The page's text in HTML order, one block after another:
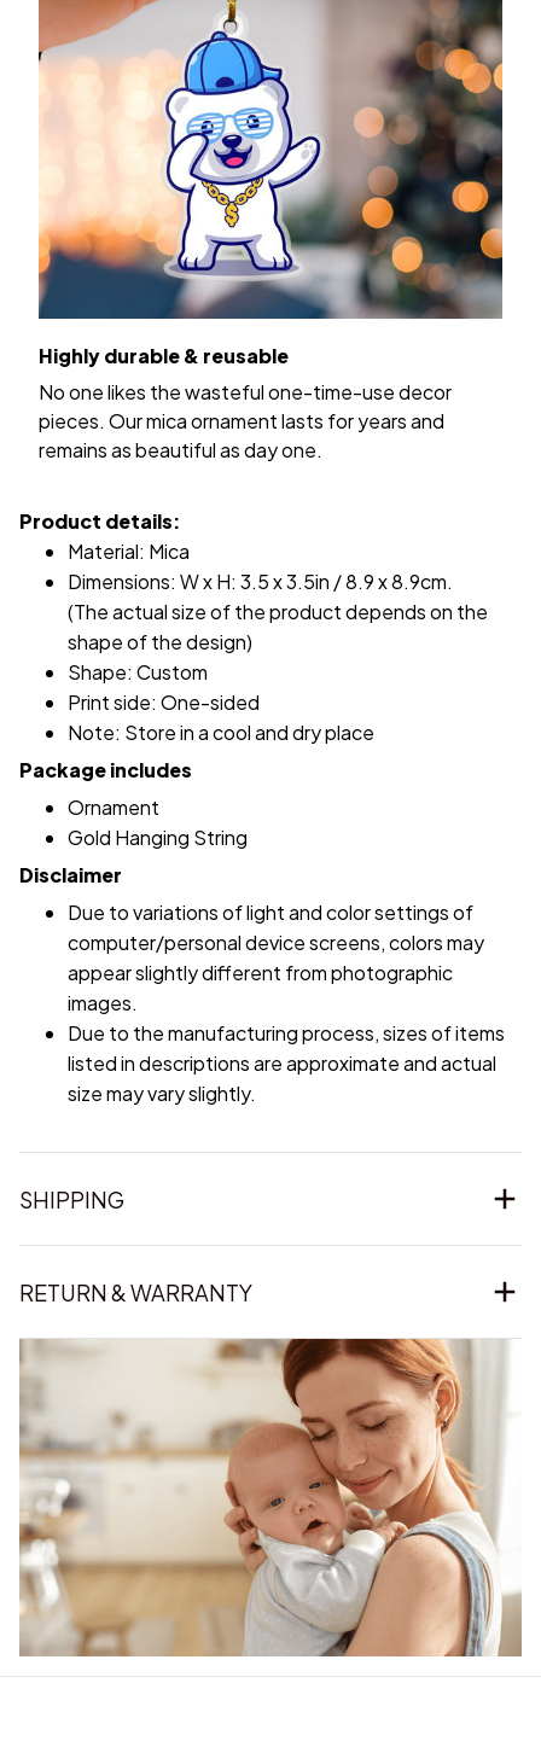
Highly durable & reusable
No one likes the wasteful one-time-use decor
pieces. Our mica ornament lasts for years and
remains as beautiful as day one.
Product details:
Material: Mica
Dimensions: W x H: 3.5 x 3.5in / 8.9 x 8.9cm.
(The actual size of the product depends on the
shape of the design)
Shape: Custom
Print side: One-sided
Note: Store in a cool and dry place
Package includes
Ornament
Gold Hanging String
Disclaimer
Due to variations of light and color settings of
computer/personal device screens, colors may
appear slightly different from photographic
images.
Due to the manufacturing process, sizes of items
listed in descriptions are approximate and actual
size may vary slightly.
SHIPPING
RETURN & WARRANTY